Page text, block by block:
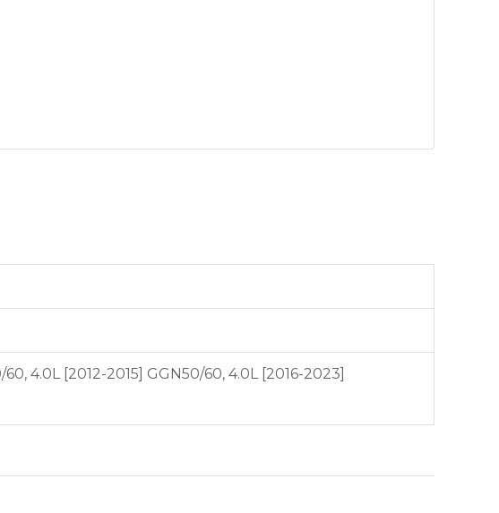
60, 4.0L [2012-2015] GGN50/60, 4.0L [2016-2023]